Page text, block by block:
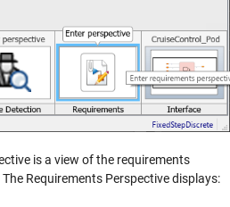
is a view of the requirements
Requirements Perspective displays: